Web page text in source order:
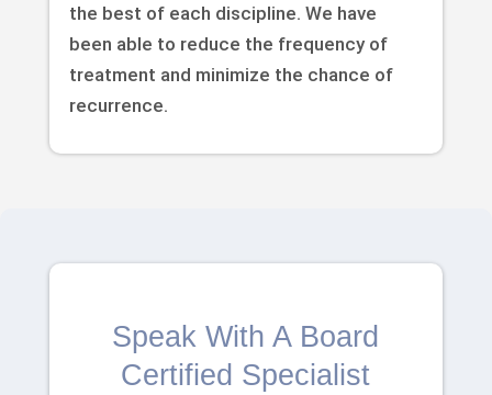
the best of each discipline. We have
been able to reduce the frequency of
treatment and minimize the chance of
recurrence.
Speak With A Board
Certified Specialist